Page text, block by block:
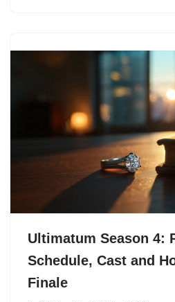
Ultimatum Season 4:
Schedule, Cast and
Finale